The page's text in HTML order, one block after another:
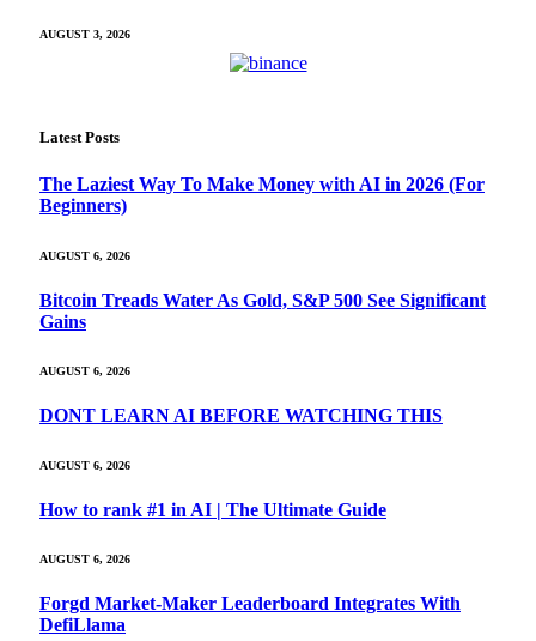
AUGUST 3, 2026
Latest Posts
The Laziest Way To Make Money with AI in 2026 (For
Beginners)
AUGUST 6, 2026
Bitcoin Treads Water As Gold, S&P 500 See Significant
Gains
AUGUST 6, 2026
DONT LEARN AI BEFORE WATCHING THIS
AUGUST 6, 2026
How to rank #1 in AI | The Ultimate Guide
AUGUST 6, 2026
Forgd Market-Maker Leaderboard Integrates With
DefiLlama